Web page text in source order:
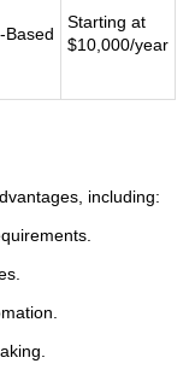
Based
Starting at
$10,000/year
including: